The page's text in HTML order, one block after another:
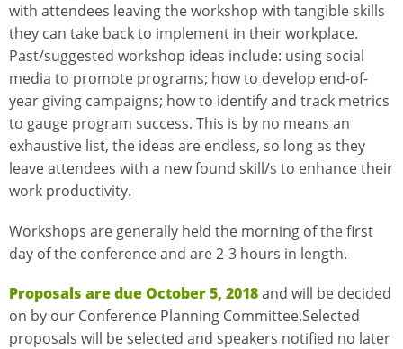
with attendees leaving the workshop with tangible skills
they can take back to implement in their workplace.
Past/suggested workshop ideas include: using social
media to promote programs; how to develop end-of-
year giving campaigns; how to identify and track metrics
to gauge program success. This is by no means an
exhaustive list, the ideas are endless, so long as they
leave attendees with a new found skill/s to enhance their
work productivity.
Workshops are generally held the morning of the first
day of the conference and are 2-3 hours in length.
Proposals are due October 5, 2018and will be decided
on by our Conference Planning Committee.Selected
proposals will be selected and speakers notified no later